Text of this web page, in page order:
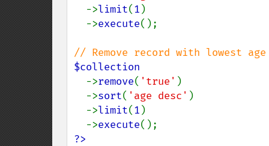
  ->
limit(1 )
  ->
execute();
$collection
->remove( 'true' )
  ->
sort( 'age desc' )
  ->
limit(1 )
  ->
execute
?>